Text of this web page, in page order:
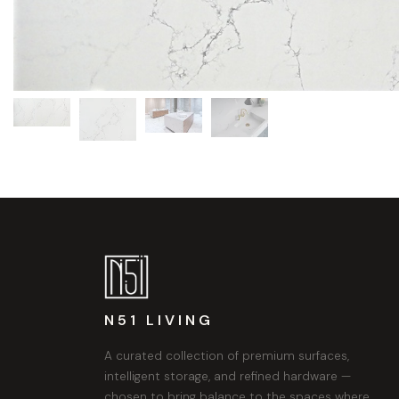
N51 LIVING
A curated collection of premium surfaces,
intelligent storage, and refined hardware —